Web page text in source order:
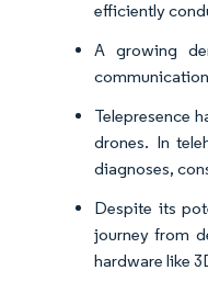
efficiently
A growing
Telepresence
drones. In
diagnoses,
Despite its
journey from
hardware like